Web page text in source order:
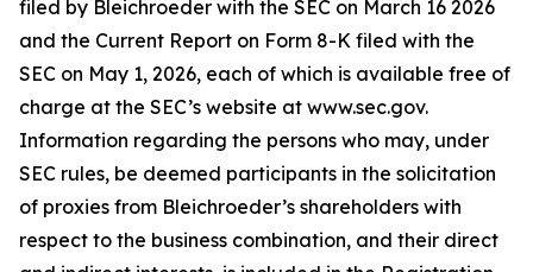
filed by Bleichroeder with the SEC on March 16 2026
and the Current Report on Form 8-K filed with the
SEC on May 1, 2026, each of which is available free of
charge at the SEC’s website at www.sec.gov.
Information regarding the persons who may, under
SEC rules, be deemed participants in the solicitation
of proxies from Bleichroeder’s shareholders with
respect to the business combination, and their direct